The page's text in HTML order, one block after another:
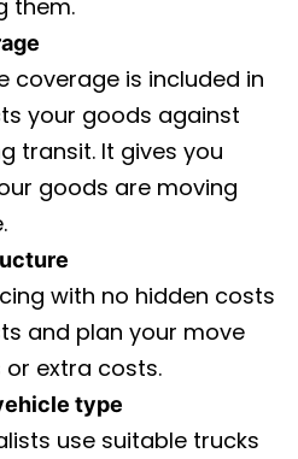
them.
coverage is included in
your goods against
transit. It gives you
goods are moving
with no hidden costs
and plan your move
extra costs.
type
use suitable trucks